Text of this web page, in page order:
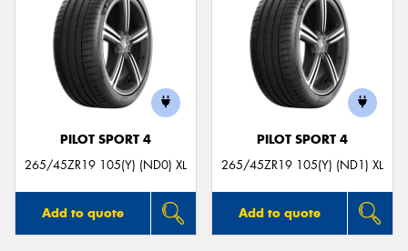
PILOT SPORT 4
265/45ZR19 105(Y) (ND0) XL
Add to quote
PILOT SPORT 4
265/45ZR19 105(Y) (ND1) XL
Add to quote